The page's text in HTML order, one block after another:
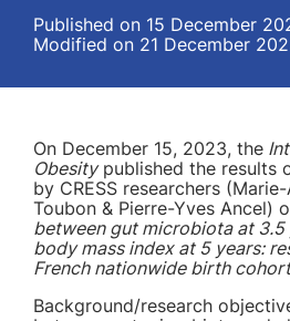
Published on 15 December
Modified on 21 December
On December 15, 2023, the
Obesitypublished the results
by CRESS researchers
Toubon & Pierre-Yves Ancel)
between gut microbiota at 3.5
body mass index at 5 years:
French nationwide birth
Background/research